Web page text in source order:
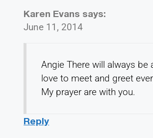
Karen Evans says:
June 11, 2014
Angie There will always
love to meet and greet
My prayer are with you.
Reply